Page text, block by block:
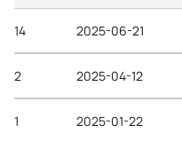
14 2025-06-21
2 2025-04-12
1 2025-01-22